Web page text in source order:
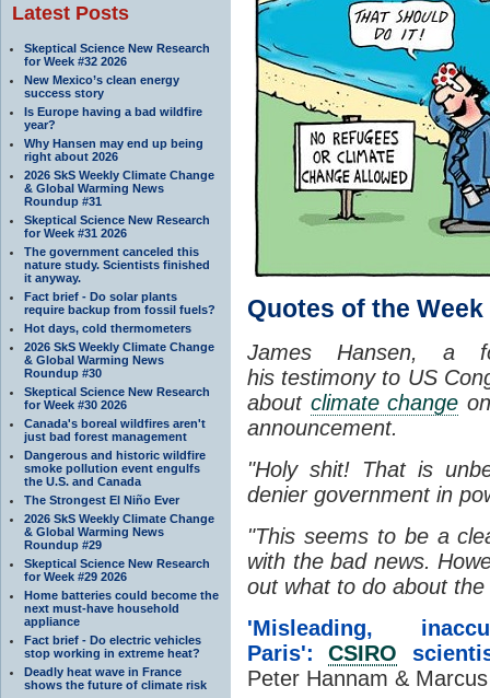
Latest Posts
Skeptical Science New Research
for Week #32 2026
New Mexico’s clean energy
success story
Is Europe having a bad wildfire
year?
Why Hansen may end up being
right about 2026
2026 SkS Weekly Climate Change
& Global Warming News
Roundup #31
Skeptical Science New Research
for Week #31 2026
The government canceled this
nature study. Scientists finished
it anyway.
Fact brief - Do solar plants
require backup from fossil fuels?
Hot days, cold thermometers
2026 SkS Weekly Climate Change
& Global Warming News
Roundup #30
Skeptical Science New Research
for Week #30 2026
Canada's boreal wildfires aren't
just bad forest management
Dangerous and historic wildfire
smoke pollution event engulfs
the U.S. and Canada
The Strongest El Niño Ever
2026 SkS Weekly Climate Change
& Global Warming News
Roundup #29
Skeptical Science New Research
for Week #29 2026
Home batteries could become the
next must-have household
appliance
Fact brief - Do electric vehicles
stop working in extreme heat?
Deadly heat wave in France
shows the future of climate risk
Quotes of the Week
James Hansen, a
his testimony to US
about climate change
announcement.
"Holy shit! That is
denier government in
"This seems to be a
with the bad news.
out what to do about
'Misleading,
Paris':CSIRO
Peter Hannam &